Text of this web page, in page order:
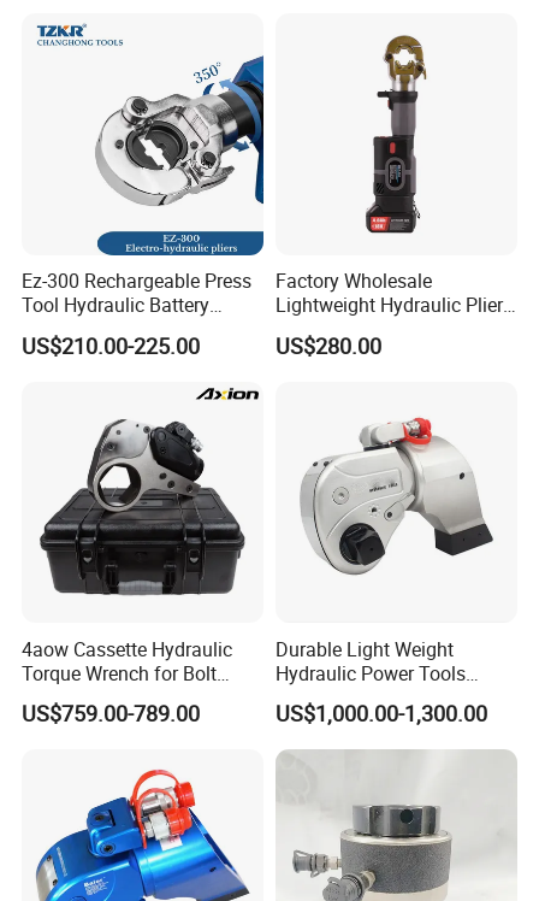
Industrial Lifting Rsm500
Ez-300 Rechargeable Press
Tool Hydraulic Battery
Electric Cable Crimping
Pliers
US$210.00-225.00
Factory Wholesale
Lightweight Hydraulic Pliers
Electric Automatic Oil
Return Wire Crimping Tool
US$280.00
4aow Cassette Hydraulic
Torque Wrench for Bolt
Tightening
US$759.00-789.00
Durable Light Weight
Hydraulic Power Tools
Driven Hydraulic Torque
Wrench
US$1,000.00-1,300.00